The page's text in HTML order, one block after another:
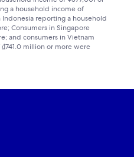
a household income of
Indonesia reporting a household
Consumers in Singapore
and consumers in Vietnam
million or more were